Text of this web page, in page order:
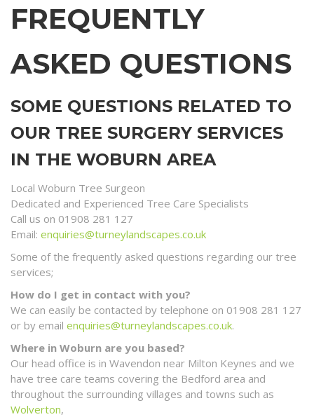
FREQUENTLY
ASKED QUESTIONS
SOME QUESTIONS RELATED TO
OUR TREE SURGERY SERVICES
IN THE WOBURN AREA
Local Woburn Tree Surgeon
Dedicated and Experienced Tree Care Specialists
Call us on 01908 281 127
Email: enquiries@turneylandscapes.co.uk
Some of the frequently asked questions regarding our tree
services;
How do I get in contact with you?
We can easily be contacted by telephone on 01908 281 127
or by email enquiries@turneylandscapes.co.uk.
Where in Woburn are you based?
Our head office is in Wavendon near Milton Keynes and we
have tree care teams covering the Bedford area and
throughout the surrounding villages and towns such as
Wolverton,